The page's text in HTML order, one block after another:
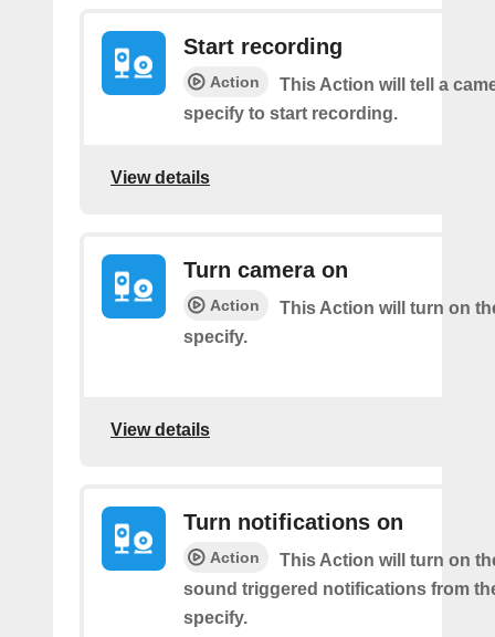
Start recording
Action
This Action will tell a
specify to start recording.
View details
Turn camera on
Action
This Action will turn on
specify.
View details
Turn notifications on
Action
This Action will turn on
sound triggered notifications from
specify.